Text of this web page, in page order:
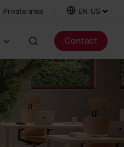
Private area EN-US
Contact